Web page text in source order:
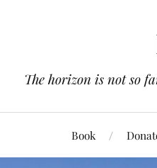
The horizon is not so
Book